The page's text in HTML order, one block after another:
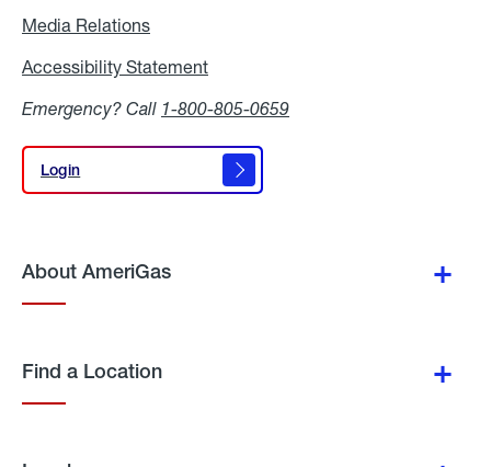
Media Relations
Accessibility Statement
Emergency? Call 1-800-805-0659
Login
Login
About AmeriGas
Find a Location